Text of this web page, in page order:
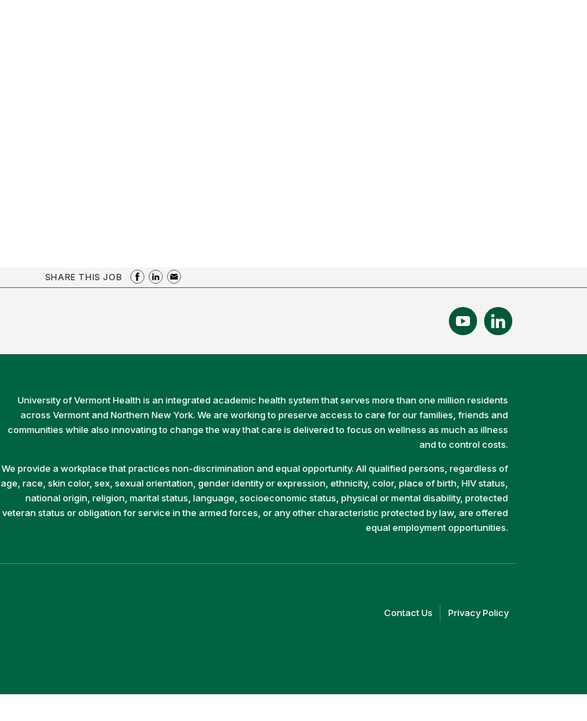
SHARE THIS JOB
University of Vermont Health is an integrated academic health system that serves more than one million residents
across Vermont and Northern New York. We are working to preserve access to care for our families, friends and
communities while also innovating to change the way that care is delivered to focus on wellness as much as illness
and to control costs.
We provide a workplace that practices non-discrimination and equal opportunity. All qualified persons, regardless of
age, race, skin color, sex, sexual orientation, gender identity or expression, ethnicity, color, place of birth, HIV status,
national origin, religion, marital status, language, socioeconomic status, physical or mental disability, protected
veteran status or obligation for service in the armed forces, or any other characteristic protected by law, are offered
equal employment opportunities.
Contact Us (linkPrivacy Policy(link